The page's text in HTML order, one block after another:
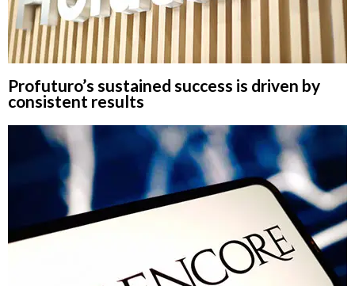
Profuturo’s sustained success is driven by
consistent results